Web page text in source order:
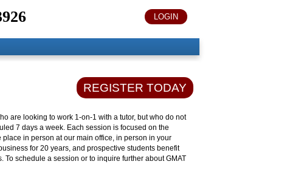
LOGIN
REGISTER TODAY
are looking to work 1-on-1 with a tutor, but who do not
7 days a week. Each session is focused on the
in person at our main office, in person in your
for 20 years, and prospective students benefit
schedule a session or to inquire further about GMAT